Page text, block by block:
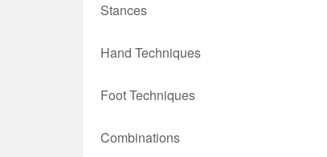
Stances
Hand Techniques
Foot Techniques
Combinations